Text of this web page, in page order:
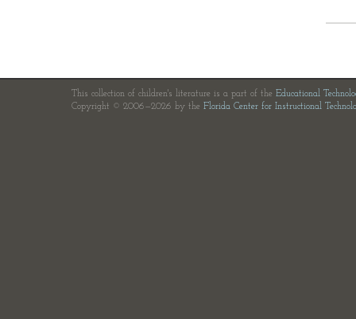
This collection of children's literature is a part of the Educational
Copyright © 2006—2026 by the Florida Center for Instructional